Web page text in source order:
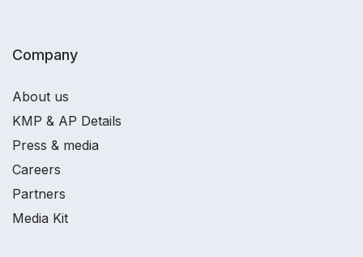
Company
About us
KMP & AP Details
Press & media
Careers
Partners
Media Kit